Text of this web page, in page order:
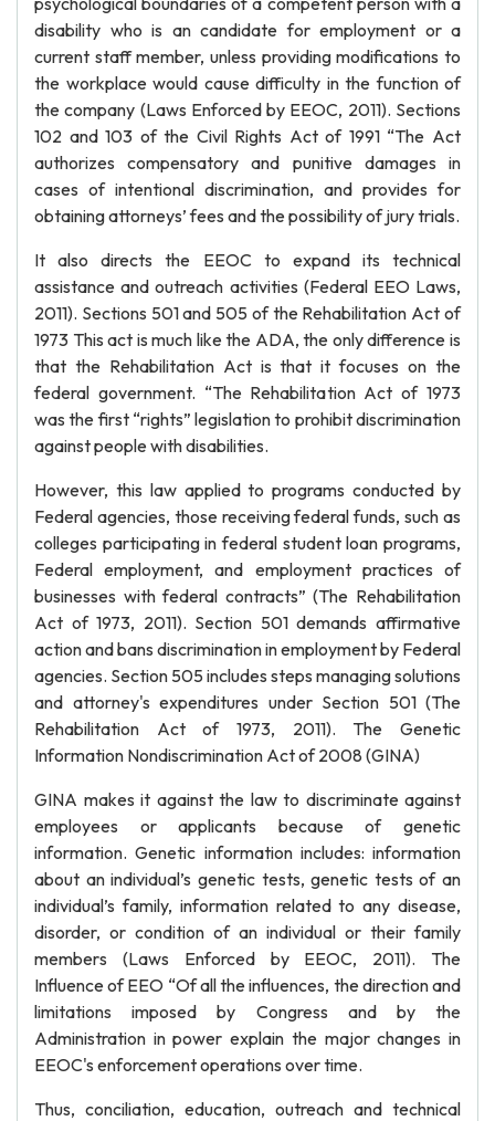
disability who is an candidate for employment or a
current staff member, unless providing modifications to
the workplace would cause difficulty in the function of
the company (Laws Enforced by EEOC, 2011). Sections
102 and 103 of the Civil Rights Act of 1991 “The Act
authorizes compensatory and punitive damages in
cases of intentional discrimination, and provides for
obtaining attorneys’ fees and the possibility of jury trials.
It also directs the EEOC to expand its technical
assistance and outreach activities (Federal EEO Laws,
2011). Sections 501 and 505 of the Rehabilitation Act of
1973 This act is much like the ADA, the only difference is
that the Rehabilitation Act is that it focuses on the
federal government. “The Rehabilitation Act of 1973
was the first “rights” legislation to prohibit discrimination
against people with disabilities.
However, this law applied to programs conducted by
Federal agencies, those receiving federal funds, such as
colleges participating in federal student loan programs,
Federal employment, and employment practices of
businesses with federal contracts” (The Rehabilitation
Act of 1973, 2011). Section 501 demands affirmative
action and bans discrimination in employment by Federal
agencies. Section 505 includes steps managing solutions
and attorney's expenditures under Section 501 (The
Rehabilitation Act of 1973, 2011). The Genetic
Information Nondiscrimination Act of 2008 (GINA)
GINA makes it against the law to discriminate against
employees or applicants because of genetic
information. Genetic information includes: information
about an individual’s genetic tests, genetic tests of an
individual’s family, information related to any disease,
disorder, or condition of an individual or their family
members (Laws Enforced by EEOC, 2011). The
Influence of EEO “Of all the influences, the direction and
limitations imposed by Congress and by the
Administration in power explain the major changes in
EEOC's enforcement operations over time.
Thus, conciliation, education, outreach and technical